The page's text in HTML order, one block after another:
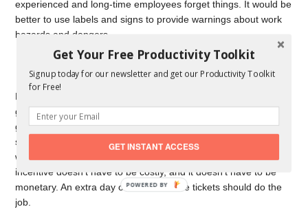
experienced and long-time employees forget things. It would be
better to use labels and signs to provide warnings about work
hazards and dangers.
Do you want to encourage employees to follow company safety
guidelines and health protocols? Consider rewarding them for
goals met and good behavior. For example, in a construction
site, give a small token to your workers if there have been zero
workplace accidents within a pre-determined period. The
incentive doesn’t have to be costly, and it doesn’t have to be
monetary. An extra day off or free movie tickets should do the
job.
Get Your Free Productivity Toolkit
Signup today for our newsletter and get our Productivity Toolkit
for Free!
GET INSTANT ACCESS
POWERED